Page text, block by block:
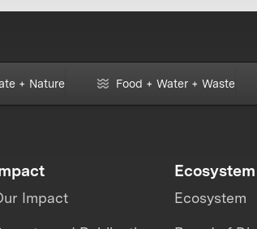
+ Nature Food + Water + Waste
Impact
Ecosystem
Ecosystem